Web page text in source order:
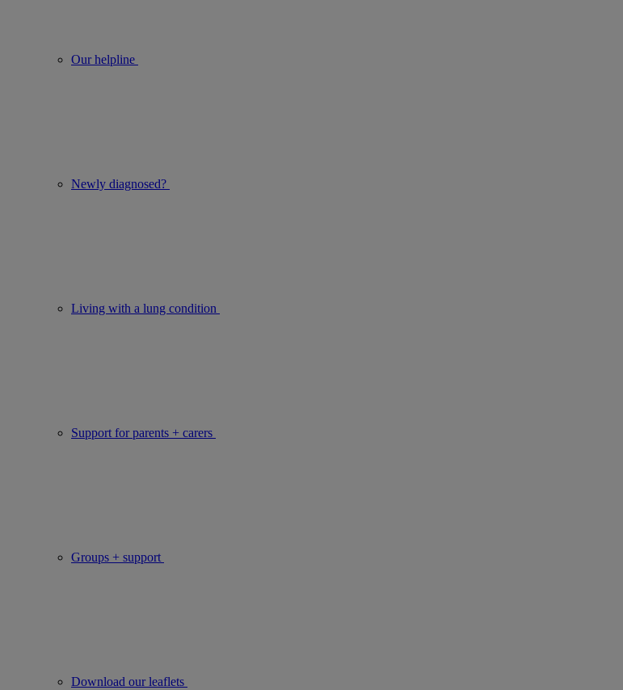
Our helpline
Newly diagnosed?
Living with a lung condition
Support for parents + carers
Groups + support
Download our leaflets